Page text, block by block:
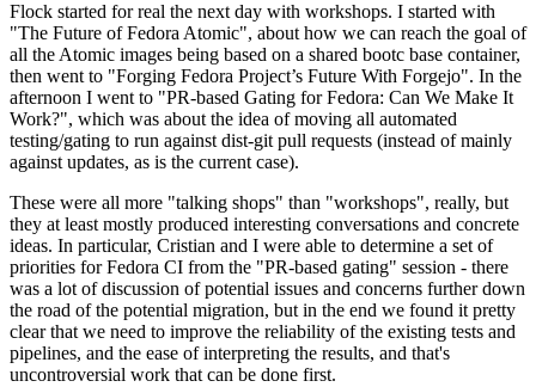
Flock started for real the next day with workshops. I started with
"The Future of Fedora Atomic", about how we can reach the goal of
all the Atomic images being based on a shared bootc base container,
then went to "Forging Fedora Project’s Future With Forgejo". In the
afternoon I went to "PR-based Gating for Fedora: Can We Make It
Work?", which was about the idea of moving all automated
testing/gating to run against dist-git pull requests (instead of mainly
against updates, as is the current case).
These were all more "talking shops" than "workshops", really, but
they at least mostly produced interesting conversations and concrete
ideas. In particular, Cristian and I were able to determine a set of
priorities for Fedora CI from the "PR-based gating" session - there
was a lot of discussion of potential issues and concerns further down
the road of the potential migration, but in the end we found it pretty
clear that we need to improve the reliability of the existing tests and
pipelines, and the ease of interpreting the results, and that's
uncontroversial work that can be done first.